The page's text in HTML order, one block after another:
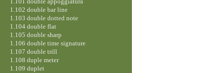
1.102 double bar line
1.103 double dotted note
1.104 double flat
1.105 double sharp
1.106 double time signature
1.107 double trill
1.108 duple meter
1.109 duplet